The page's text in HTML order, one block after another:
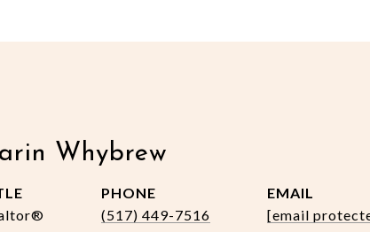
Whybrew
PHONE
(517) 449-7516
EMAIL
[email